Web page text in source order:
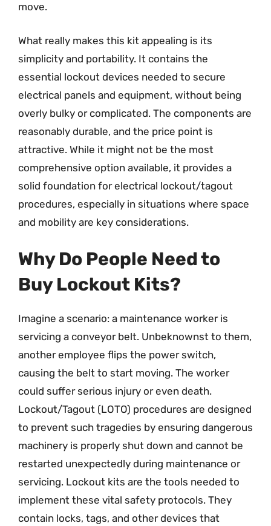
move.
What really makes this kit appealing is its
simplicity and portability. It contains the
essential lockout devices needed to secure
electrical panels and equipment, without being
overly bulky or complicated. The components are
reasonably durable, and the price point is
attractive. While it might not be the most
comprehensive option available, it provides a
solid foundation for electrical lockout/tagout
procedures, especially in situations where space
and mobility are key considerations.
Why Do People Need to
Buy Lockout Kits?
Imagine a scenario: a maintenance worker is
servicing a conveyor belt. Unbeknownst to them,
another employee flips the power switch,
causing the belt to start moving. The worker
could suffer serious injury or even death.
Lockout/Tagout (LOTO) procedures are designed
to prevent such tragedies by ensuring dangerous
machinery is properly shut down and cannot be
restarted unexpectedly during maintenance or
servicing. Lockout kits are the tools needed to
implement these vital safety protocols. They
contain locks, tags, and other devices that